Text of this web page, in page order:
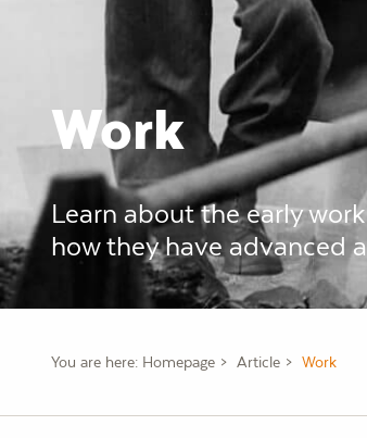
Work
Learn about the early
how they have advanced
You are here: Homepage Article Work